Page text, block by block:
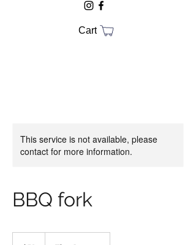
Cart
This service is not available, please
contact for more information.
BBQ fork